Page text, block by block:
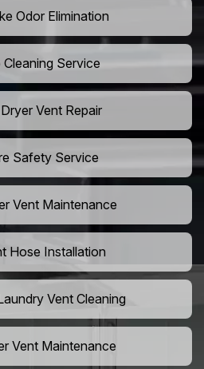
Odor Elimination
Cleaning Service
Vent Repair
Safety Service
Vent Maintenance
Hose Installation
Vent Cleaning
Vent Maintenance